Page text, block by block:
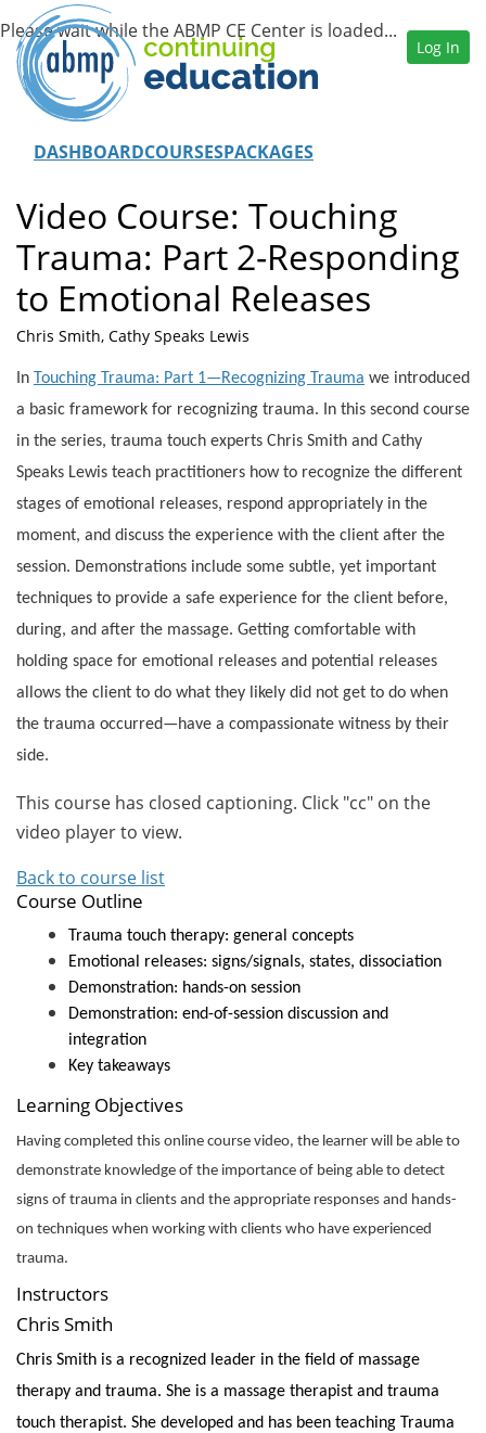
DASHBOARDCOURSESPACKAGES
Log In
Video Course: Touching
Trauma: Part 2-Responding
to Emotional Releases
Chris Smith, Cathy Speaks Lewis
In Touching Trauma: Part 1—Recognizing Trauma we introduced
a basic framework for recognizing trauma. In this second course
in the series, trauma touch experts Chris Smith and Cathy
Speaks Lewis teach practitioners how to recognize the different
stages of emotional releases, respond appropriately in the
moment, and discuss the experience with the client after the
session. Demonstrations include some subtle, yet important
techniques to provide a safe experience for the client before,
during, and after the massage. Getting comfortable with
holding space for emotional releases and potential releases
allows the client to do what they likely did not get to do when
the trauma occurred—have a compassionate witness by their
side.
This course has closed captioning. Click "cc" on the
video player to view.
Back to course list
Course Outline
Trauma touch therapy: general concepts
Emotional releases: signs/signals, states, dissociation
Demonstration: hands-on session
Demonstration: end-of-session discussion and
integration
Key takeaways
Learning Objectives
Having completed this online course video, the learner will be able to
demonstrate knowledge of the importance of being able to detect
signs of trauma in clients and the appropriate responses and hands-
on techniques when working with clients who have experienced
trauma.
Instructors
Chris Smith
Chris Smith is a recognized leader in the field of massage
therapy and trauma. She is a massage therapist and trauma
touch therapist. She developed and has been teaching Trauma